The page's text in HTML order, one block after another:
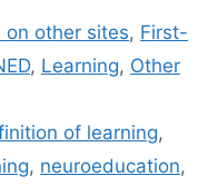
on other sites, First-
, Learning, Other
of learning,
, neuroeducation,